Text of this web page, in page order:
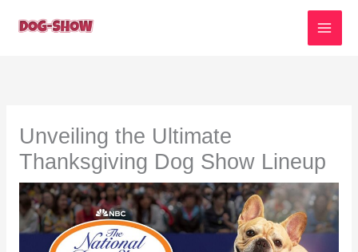
Unveiling the Ultimate
Thanksgiving Dog Show Lineup